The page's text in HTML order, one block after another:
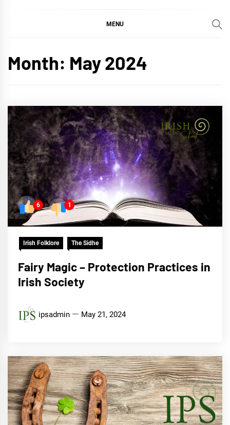
MENU
Month: May 2024
6 1
Irish Folklore The Sidhe
Fairy Magic – Protection Practices in
Irish Society
ipsadmin May 21, 2024